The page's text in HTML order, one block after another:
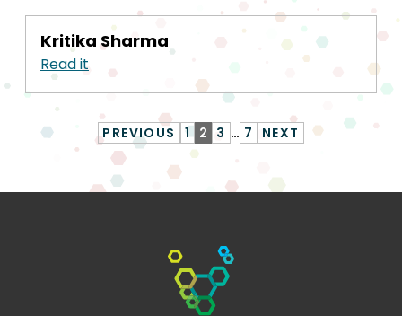
Kritika Sharma
Read it
PREVIOUS 1 2 3 … 7 NEXT